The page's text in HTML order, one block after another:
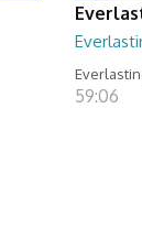
59:06